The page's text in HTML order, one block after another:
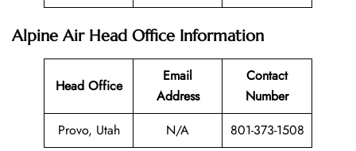
Alpine Air Head Office Information
Head Office
Email
Address
Contact
Number
Provo, Utah
N/A 801-373-1508